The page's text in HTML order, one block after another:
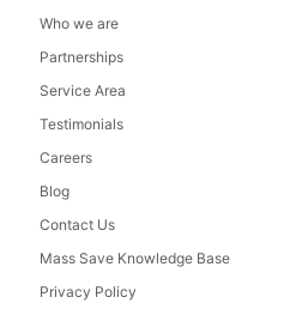
Who we are
Partnerships
Service Area
Testimonials
Careers
Blog
Contact Us
Mass Save Knowledge Base
Privacy Policy